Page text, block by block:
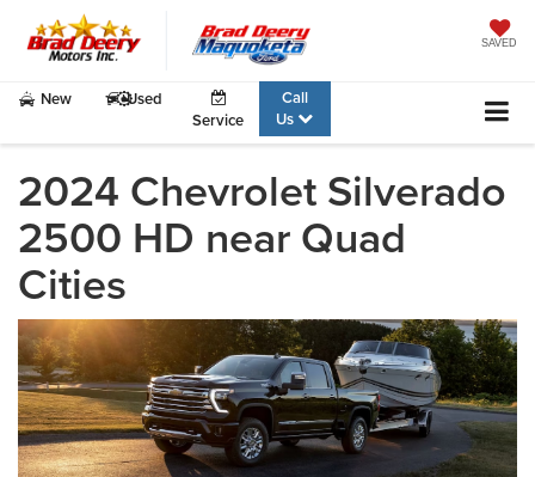
SAVED
New
Used
Service
Call
Us
2024 Chevrolet Silverado
2500 HD near Quad
Cities